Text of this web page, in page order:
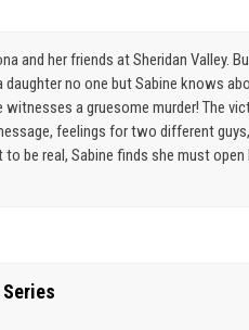
and her friends at Sheridan Valley.
no one but Sabine knows
a gruesome murder! The
feelings for two different
be real, Sabine finds she must